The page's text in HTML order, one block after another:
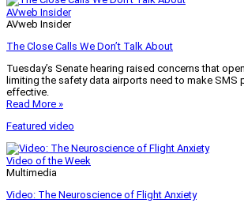
AVweb Insider
AVweb Insider
The Close Calls We Don’t Talk About
Tuesday’s Senate hearing raised concerns that
limiting the safety data airports need to make SMS
effective.
Read More »
Featured video
Video of the Week
Multimedia
Video: The Neuroscience of Flight Anxiety